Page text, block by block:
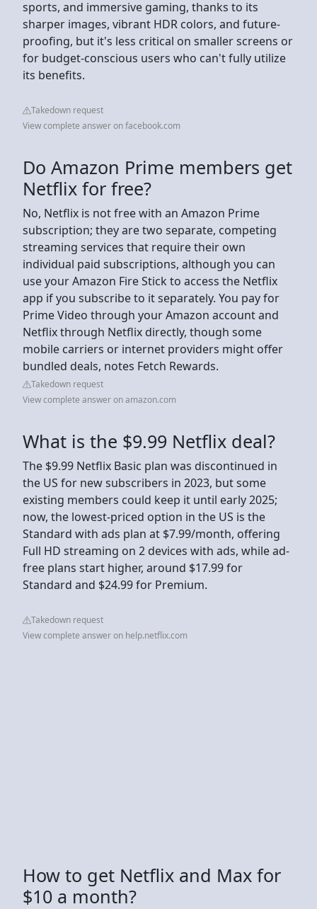
sports, and immersive gaming, thanks to its
sharper images, vibrant HDR colors, and future-
proofing, but it's less critical on smaller screens or
for budget-conscious users who can't fully utilize
its benefits.
Takedown request
View complete answer on facebook.com
Do Amazon Prime members get
Netflix for free?
No, Netflix is not free with an Amazon Prime
subscription; they are two separate, competing
streaming services that require their own
individual paid subscriptions, although you can
use your Amazon Fire Stick to access the Netflix
app if you subscribe to it separately. You pay for
Prime Video through your Amazon account and
Netflix through Netflix directly, though some
mobile carriers or internet providers might offer
bundled deals, notes Fetch Rewards.
Takedown request
View complete answer on amazon.com
What is the $9.99 Netflix deal?
The $9.99 Netflix Basic plan was discontinued in
the US for new subscribers in 2023, but some
existing members could keep it until early 2025;
now, the lowest-priced option in the US is the
Standard with ads plan at $7.99/month, offering
Full HD streaming on 2 devices with ads, while ad-
free plans start higher, around $17.99 for
Standard and $24.99 for Premium.
Takedown request
View complete answer on help.netflix.com
How to get Netflix and Max for
$10 a month?